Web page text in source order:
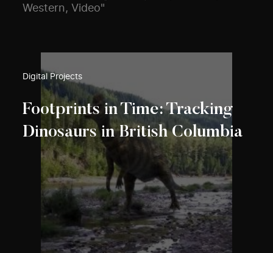
Western, Video"
Digital Projects
Footprints in Time: Tracking
Dinosaurs in British Columbia